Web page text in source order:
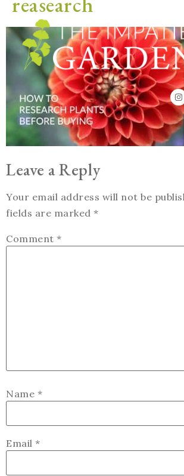
Leave a Reply
Your email address will not be
fields are marked *
Comment *
Name *
Email *